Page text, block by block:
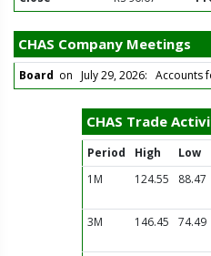
CHAS Company Meetings
Board on July 29, 2026: Accounts
CHAS Trade
Period High Low
1M
124.55 88.47
3M
146.45 74.49